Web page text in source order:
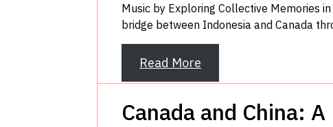
Music by Exploring Collective Memories
bridge between Indonesia and Canada
Read More
Canada and China: